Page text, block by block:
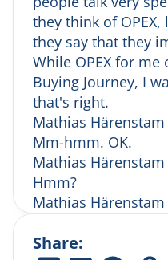
human sales, and
harmony.
(9:41) Ideal
Mathias discusses
Salesonomics
names his dream
(12:11) After-
Mathias shares
a Moscow Mule —
copper cup, of
(13:35) Work-
mishap
salary list. What he
they think of
they say that they
While OPEX for
Buying Journey, I
that's right.
Mathias Härenstam
Mm-hmm. OK.
Mathias Härenstam
Hmm?
Mathias Härenstam
W (00:48.818)
Share: